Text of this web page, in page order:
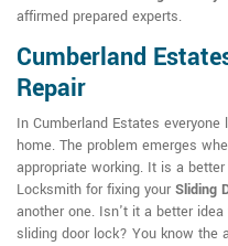
affirmed prepared experts.
Cumberland
Repair
In Cumberland Estates everyone
home. The problem emerges
appropriate working. It is a
Locksmith for fixing your Sliding
another one. Isn't it a better
sliding door lock? You know the